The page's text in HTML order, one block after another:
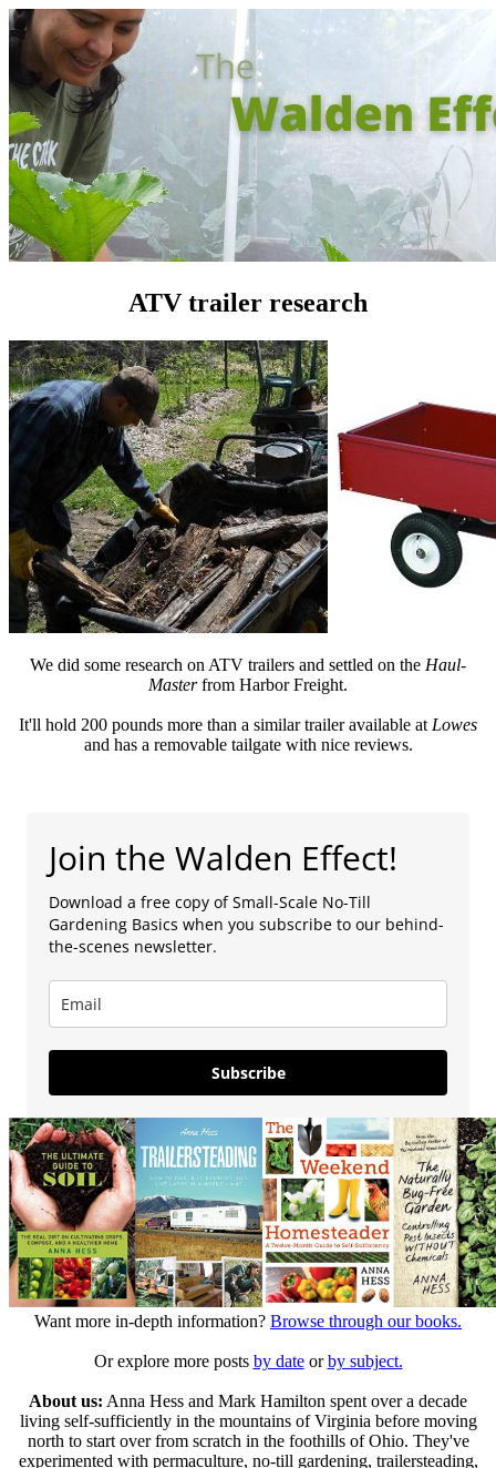
ATV trailer research
We did some research on ATV trailers and settled on the Haul-
Masterfrom Harbor Freight.
It'll hold 200 pounds more than a similar trailer available at Lowes
and has a removable tailgate with nice reviews.
Join the Walden Effect!
Download a free copy of Small-Scale No-Till
Gardening Basics when you subscribe to our behind-
the-scenes newsletter.
Subscribe
Want more in-depth information? Browse through our books.
Or explore more posts by dateorby subject.
About us: Anna Hess and Mark Hamilton spent over a decade
living self-sufficiently in the mountains of Virginia before moving
north to start over from scratch in the foothills of Ohio. They've
experimented with permaculture, no-till gardening, trailersteading,